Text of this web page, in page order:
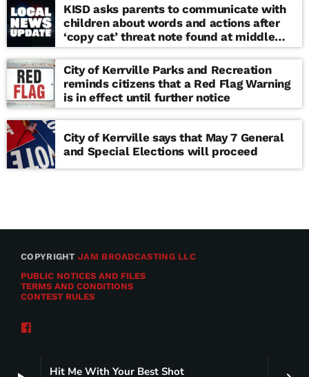
Hit Me With Your Best Shot
KISD asks parents to communicate with
children about words and actions after
‘copy cat’ threat note found at middle
school
City of Kerrville Parks and Recreation
reminds citizens that a Red Flag Warning
is in effect until further notice
City of Kerrville says that May 7 General
and Special Elections will proceed
COPYRIGHTJAM BROADCASTING LLC
PUBLIC NOTICES AND FILES
TERMS AND CONDITIONS
CONTEST RULES